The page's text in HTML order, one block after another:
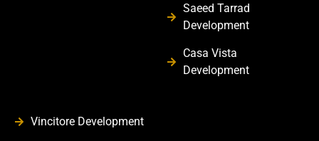
Saeed Tarrad
Development
Casa Vista
Development
Vincitore Development